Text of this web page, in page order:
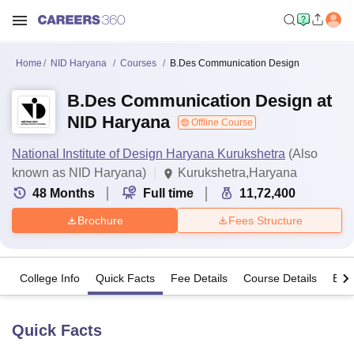
Home NID Haryana Courses B.Des Communication Design
B.Des Communication Design at
NID Haryana
Offline Course
National Institute of Design Haryana Kurukshetra (Also
known as NID Haryana)
Kurukshetra,Haryana
48 Months Full time 11,72,400
Brochure Fees Structure
College Info Quick Facts Fee Details Course Details
Quick Facts